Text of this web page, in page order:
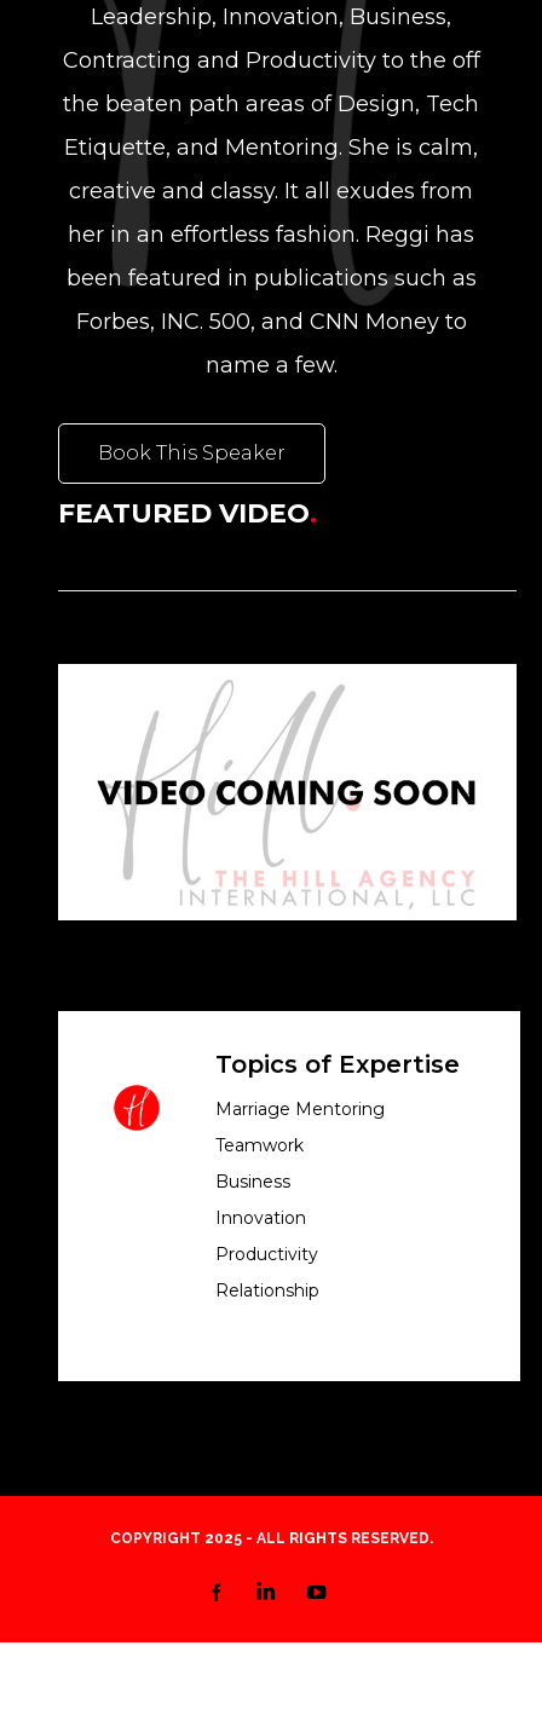
Leadership, Innovation, Business,
Contracting and Productivity to the off
the beaten path areas of Design, Tech
Etiquette, and Mentoring. She is calm,
creative and classy. It all exudes from
her in an effortless fashion. Reggi has
been featured in publications such as
Forbes, INC. 500, and CNN Money to
name a few.
Book This Speaker
FEATURED VIDEO.
Topics of Expertise
Marriage Mentoring
Teamwork
Business
Innovation
Productivity
Relationship
COPYRIGHT 2025 - ALL RIGHTS RESERVED.